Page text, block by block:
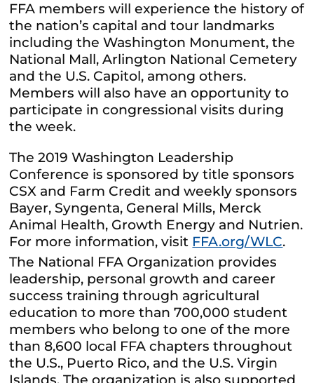
FFA members will experience the history of
the nation’s capital and tour landmarks
including the Washington Monument, the
National Mall, Arlington National Cemetery
and the U.S. Capitol, among others.
Members will also have an opportunity to
participate in congressional visits during
the week.
The 2019 Washington Leadership
Conference is sponsored by title sponsors
CSX and Farm Credit and weekly sponsors
Bayer, Syngenta, General Mills, Merck
Animal Health, Growth Energy and Nutrien.
For more information, visit FFA.org/WLC.
The National FFA Organization provides
leadership, personal growth and career
success training through agricultural
education to more than 700,000 student
members who belong to one of the more
than 8,600 local FFA chapters throughout
the U.S., Puerto Rico, and the U.S. Virgin
Islands. The organization is also supported